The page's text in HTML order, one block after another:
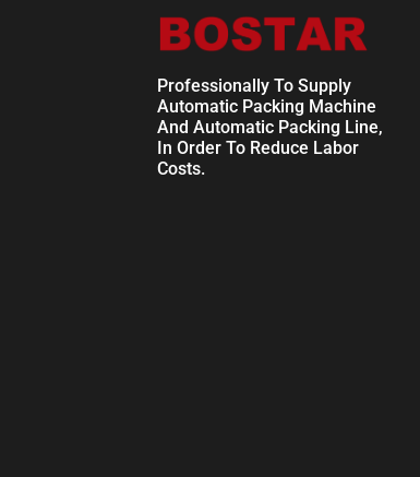
Professionally To Supply
Automatic Packing Machine
And Automatic Packing Line,
In Order To Reduce Labor
Costs.